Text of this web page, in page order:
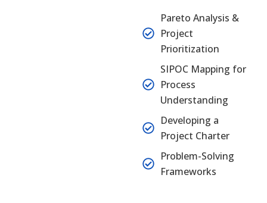
Pareto Analysis &
Project
Prioritization
SIPOC Mapping for
Process
Understanding
Developing a
Project Charter
Problem-Solving
Frameworks